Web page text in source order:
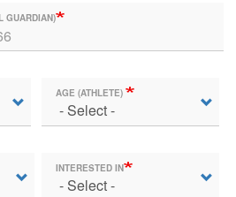
GUARDIAN)
AGE (ATHLETE)
INTERESTED IN